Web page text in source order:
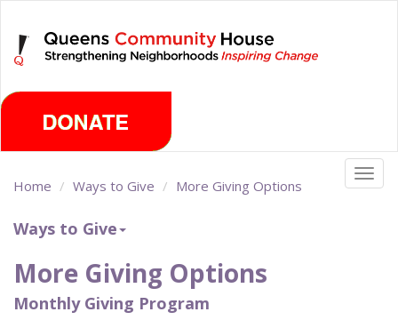
main
content
Home Ways to Give More Giving Options
Ways to Give
More Giving Options
Monthly Giving Program